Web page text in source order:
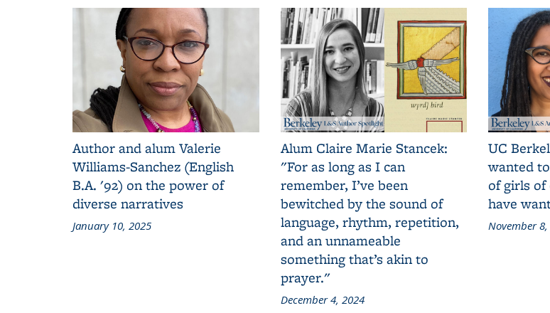
Author and alum Valerie
Williams-Sanchez (English
B.A. '92) on the power of
diverse narratives
January 10, 2025
Alum Claire Marie Stancek:
"For as long as I can
remember, I’ve been
bewitched by the sound of
language, rhythm, repetition,
and an unnameable
something that’s akin to
prayer."
December 4, 2024
UC
wanted
of girls
have
November